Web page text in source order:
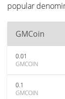
popular
GMCoin
0.01
GMCOIN
0.1
GMCOIN